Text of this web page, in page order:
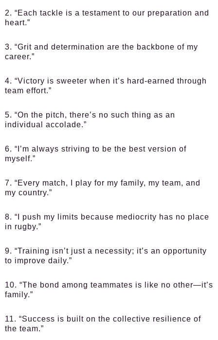
2. “Each tackle is a testament to our preparation and
heart.”
3. “Grit and determination are the backbone of my
career.”
4. “Victory is sweeter when it’s hard-earned through
team effort.”
5. “On the pitch, there’s no such thing as an
individual accolade.”
6. “I’m always striving to be the best version of
myself.”
7. “Every match, I play for my family, my team, and
my country.”
8. “I push my limits because mediocrity has no place
in rugby.”
9. “Training isn’t just a necessity; it’s an opportunity
to improve daily.”
10. “The bond among teammates is like no other—it’s
family.”
11. “Success is built on the collective resilience of
the team.”